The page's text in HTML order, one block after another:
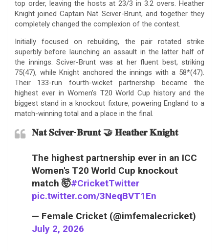
top order, leaving the hosts at 23/3 in 3.2 overs. Heather
Knight joined Captain Nat Sciver-Brunt, and together they
completely changed the complexion of the contest.
Initially focused on rebuilding, the pair rotated strike
superbly before launching an assault in the latter half of
the innings. Sciver-Brunt was at her fluent best, striking
75(47), while Knight anchored the innings with a 58*(47).
Their 133-run fourth-wicket partnership became the
highest ever in Women’s T20 World Cup history and the
biggest stand in a knockout fixture, powering England to a
match-winning total and a place in the final.
𝐍𝐚𝐭 𝐒𝐜𝐢𝐯𝐞𝐫-𝐁𝐫𝐮𝐧𝐭 🤝 𝐇𝐞𝐚𝐭𝐡𝐞𝐫 𝐊𝐧𝐢𝐠𝐡𝐭
The highest partnership ever in an ICC
Women's T20 World Cup knockout
match 🤯#CricketTwitter
pic.twitter.com/3NeqBVT1En
— Female Cricket (@imfemalecricket)
July 2, 2026